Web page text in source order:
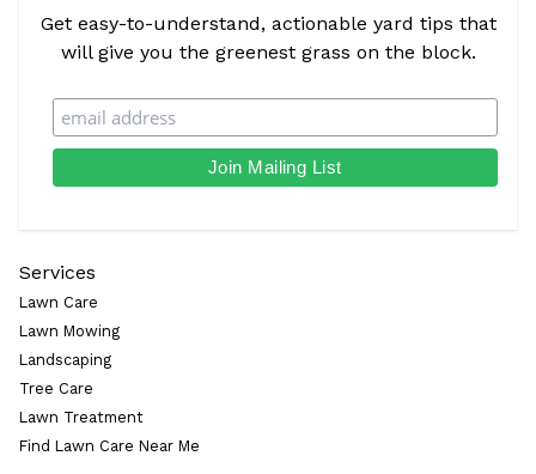
Get easy-to-understand, actionable yard tips that
will give you the greenest grass on the block.
Services
Lawn Care
Lawn Mowing
Landscaping
Tree Care
Lawn Treatment
Find Lawn Care Near Me